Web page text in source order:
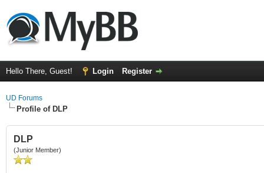
Hello There, Guest! Login Register
UD Forums
Profile of DLP
DLP
(Junior Member)